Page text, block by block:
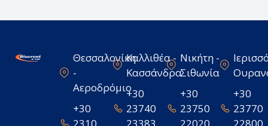
Θεσσαλονίκη
-
Αεροδρόμιο
+30
2310
Καλλιθέα -
Κασσάνδρα
+30
23740
23383
Νικήτη -
Σιθωνία
+30
23750
22020
+30
23770
22800